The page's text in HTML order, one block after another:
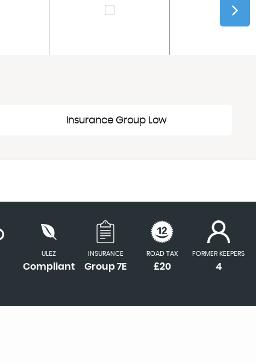
Insurance Group Low
ULEZ
Compliant
INSURANCE
Group 7E
ROAD TAX
£20
FORMER KEEPERS
4